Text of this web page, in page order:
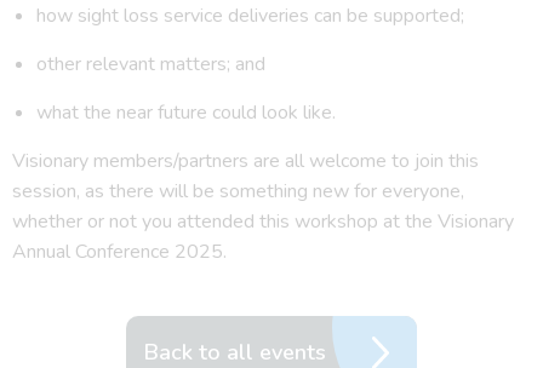
how sight loss service deliveries can be supported;
other relevant matters; and
what the near future could look like.
Visionary members/partners are all welcome to join this
session, as there will be something new for everyone,
whether or not you attended this workshop at the Visionary
Annual Conference 2025.
Back to all events